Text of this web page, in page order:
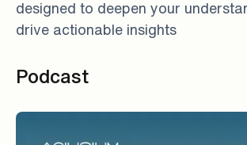
designed to deepen your
drive actionable insights
Podcast